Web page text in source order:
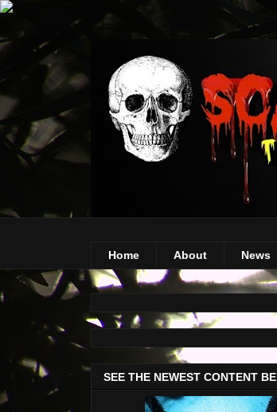
Home About News
SEE THE NEWEST CONTENT